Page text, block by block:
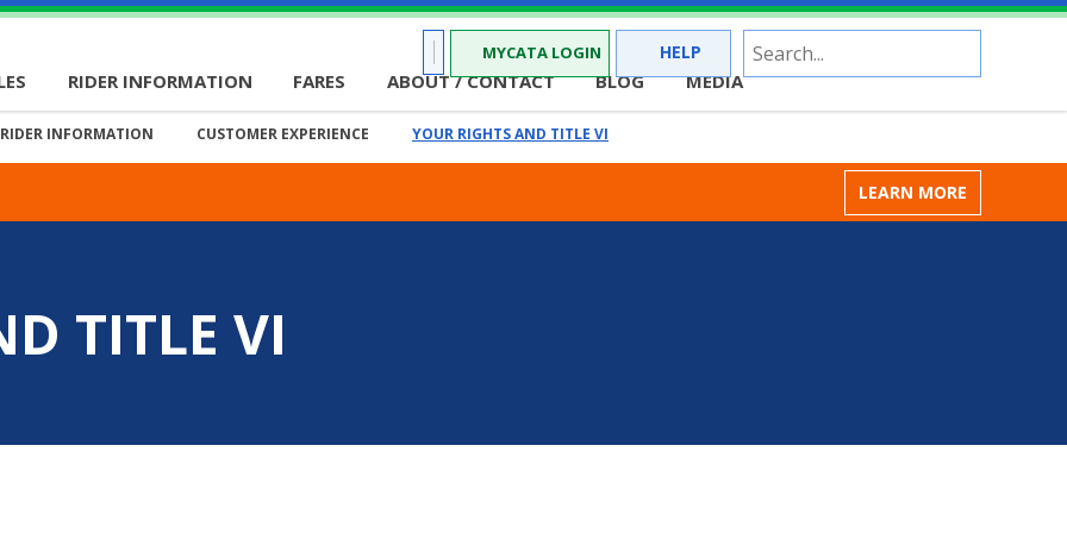
MYCATA LOGIN HELP
Site
Search
RIDER INFORMATION FARES ABOUT / CONTACT BLOG MEDIA
RIDER INFORMATION CUSTOMER EXPERIENCE YOUR RIGHTS AND TITLE VI
LEARN MORE
TITLE VI